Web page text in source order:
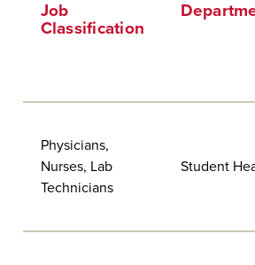
Job
Classification
Physicians,
Nurses, Lab
Technicians
Student